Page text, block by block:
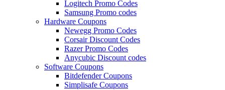
Logitech Promo Codes
Samsung Promo codes
Hardware Coupons
Newegg Promo Codes
Corsair Discount Codes
Razer Promo Codes
Anycubic Discount codes
Software Coupons
Bitdefender Coupons
Simplisafe Coupons